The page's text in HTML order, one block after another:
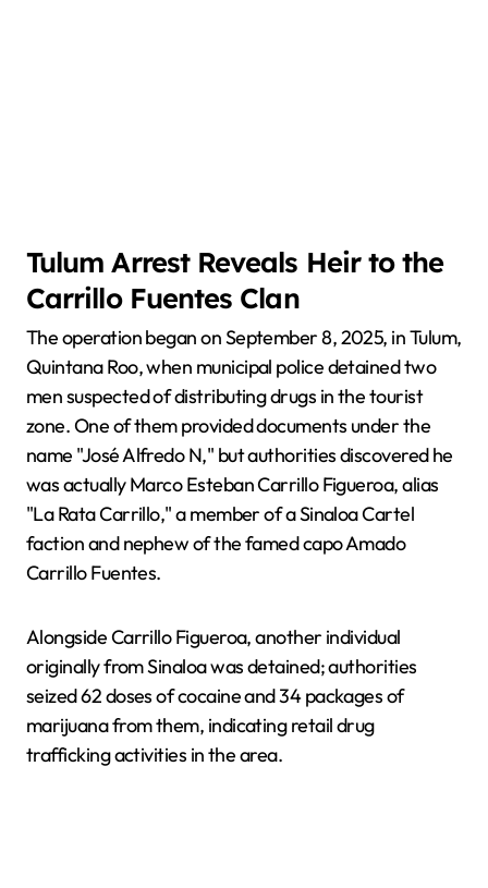
Tulum Arrest Reveals Heir to the
Carrillo Fuentes Clan
The operation began on September 8, 2025, in Tulum,
Quintana Roo, when municipal police detained two
men suspected of distributing drugs in the tourist
zone. One of them provided documents under the
name "José Alfredo N," but authorities discovered he
was actually Marco Esteban Carrillo Figueroa, alias
"La Rata Carrillo," a member of a Sinaloa Cartel
faction and nephew of the famed capo Amado
Carrillo Fuentes.
Alongside Carrillo Figueroa, another individual
originally from Sinaloa was detained; authorities
seized 62 doses of cocaine and 34 packages of
marijuana from them, indicating retail drug
trafficking activities in the area.